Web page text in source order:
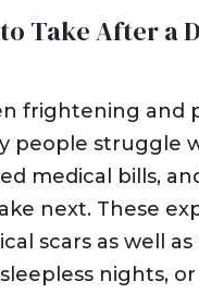
Take After a
frightening and
people struggle
medical bills,
next. These
scars as well
nights,